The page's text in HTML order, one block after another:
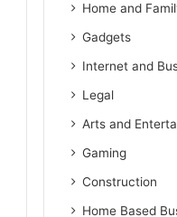
Home and
Gadgets
Internet and
Legal
Arts and
Gaming
Construction
Home Based